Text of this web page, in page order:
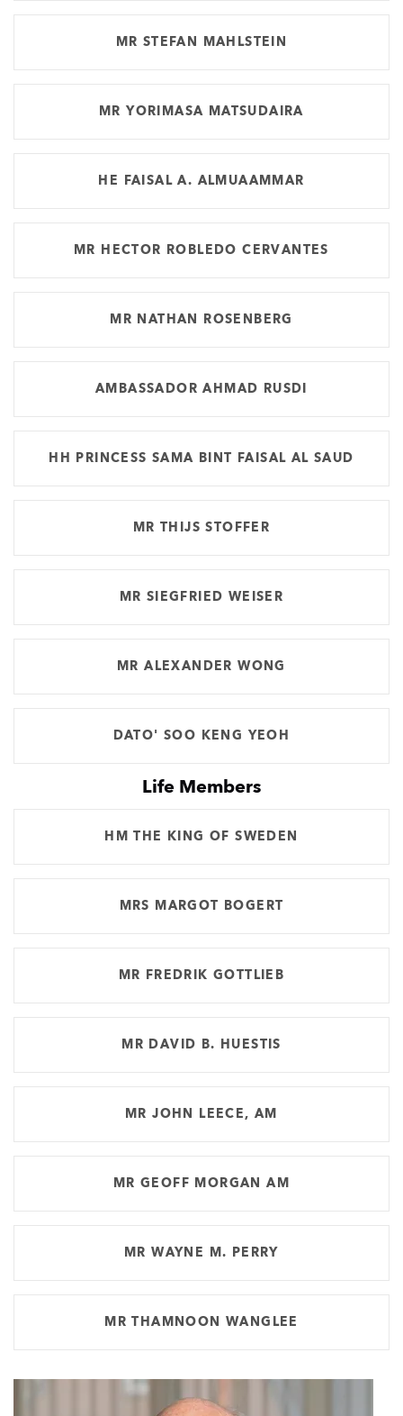
MR STEFAN MAHLSTEIN
MR YORIMASA MATSUDAIRA
HE FAISAL A. ALMUAAMMAR
MR HECTOR ROBLEDO CERVANTES
MR NATHAN ROSENBERG
AMBASSADOR AHMAD RUSDI
HH PRINCESS SAMA BINT FAISAL AL SAUD
MR THIJS STOFFER
MR SIEGFRIED WEISER
MR ALEXANDER WONG
DATO' SOO KENG YEOH
Life Members
HM THE KING OF SWEDEN
MRS MARGOT BOGERT
MR FREDRIK GOTTLIEB
MR DAVID B. HUESTIS
MR JOHN LEECE, AM
MR GEOFF MORGAN AM
MR WAYNE M. PERRY
MR THAMNOON WANGLEE